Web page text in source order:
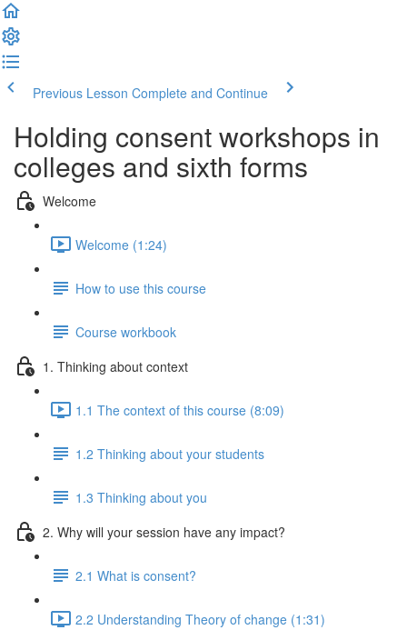
Previous Lesson Complete and Continue
Holding consent workshops in
colleges and sixth forms
Welcome
Welcome (1:24)
How to use this course
Course workbook
1. Thinking about context
1.1 The context of this course (8:09)
1.2 Thinking about your students
1.3 Thinking about you
2. Why will your session have any impact?
2.1 What is consent?
2.2 Understanding Theory of change (1:31)